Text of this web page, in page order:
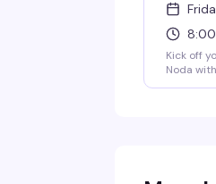
8:00
Kick off
Noda